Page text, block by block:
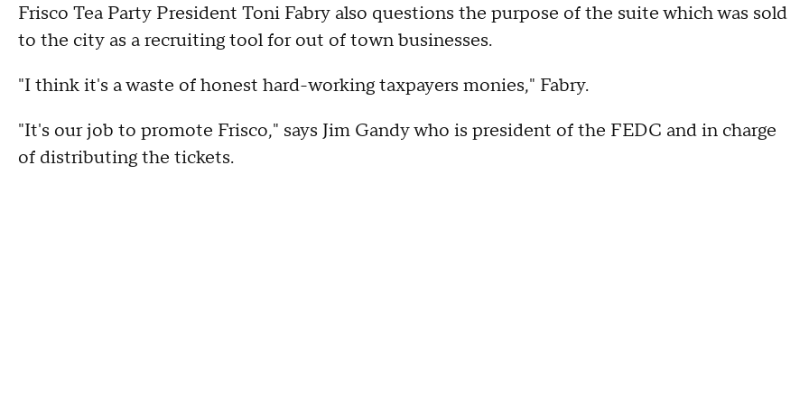
Frisco Tea Party President Toni Fabry also questions the purpose of the suite which was sold
to the city as a recruiting tool for out of town businesses.
"I think it's a waste of honest hard-working taxpayers monies," Fabry.
"It's our job to promote Frisco," says Jim Gandy who is president of the FEDC and in charge
of distributing the tickets.